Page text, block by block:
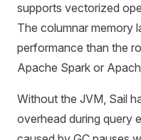
supports vectorized
The columnar memory
performance than the
Apache Spark or
Without the JVM, Sail
overhead during query